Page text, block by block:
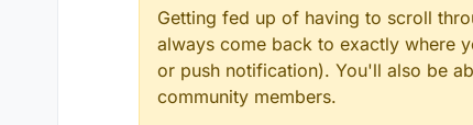
Getting fed up of having to scroll
always come back to exactly where
or push notification). You'll also be
community members.